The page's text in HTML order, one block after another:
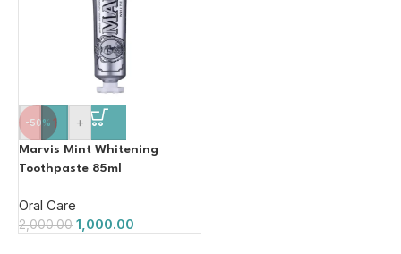
-50%
- +
Marvis Mint Whitening
Toothpaste 85ml
Oral Care
2,000.00 1,000.00